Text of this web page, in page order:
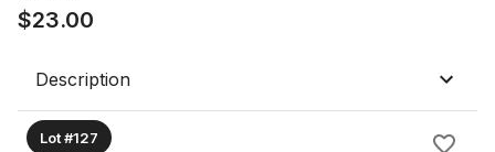
$23.00
Description
Lot #127